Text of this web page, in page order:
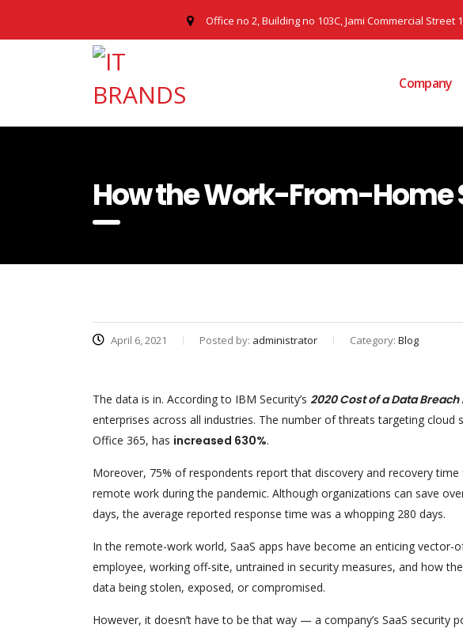
Office no 2, Building no 103C, Jami Commercial Street
Company
How the Work-From-Home
April 6, 2021 Posted by: administrator Category: Blog
The data is in. According to IBM Security’s 2020 Cost of a Data Breach
enterprises across all industries. The number of threats targeting cloud
Office 365, has increased 630%.
Moreover, 75% of respondents report that discovery and recovery
remote work during the pandemic. Although organizations can save
days, the average reported response time was a whopping 280 days.
In the remote-work world, SaaS apps have become an enticing
employee, working off-site, untrained in security measures, and how
data being stolen, exposed, or compromised.
However, it doesn’t have to be that way — a company’s SaaS security